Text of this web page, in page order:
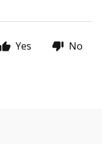
Yes No